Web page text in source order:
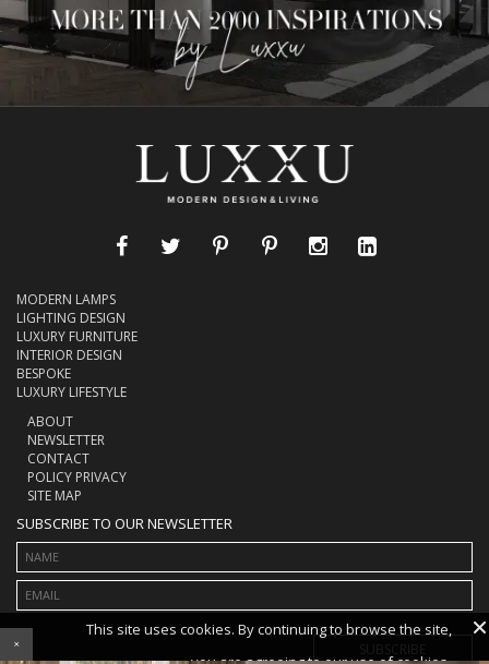
MODERN LAMPS
LIGHTING DESIGN
LUXURY FURNITURE
INTERIOR DESIGN
BESPOKE
LUXURY LIFESTYLE
ABOUT
NEWSLETTER
CONTACT
POLICY PRIVACY
SITE MAP
SUBSCRIBE TO OUR NEWSLETTER
×